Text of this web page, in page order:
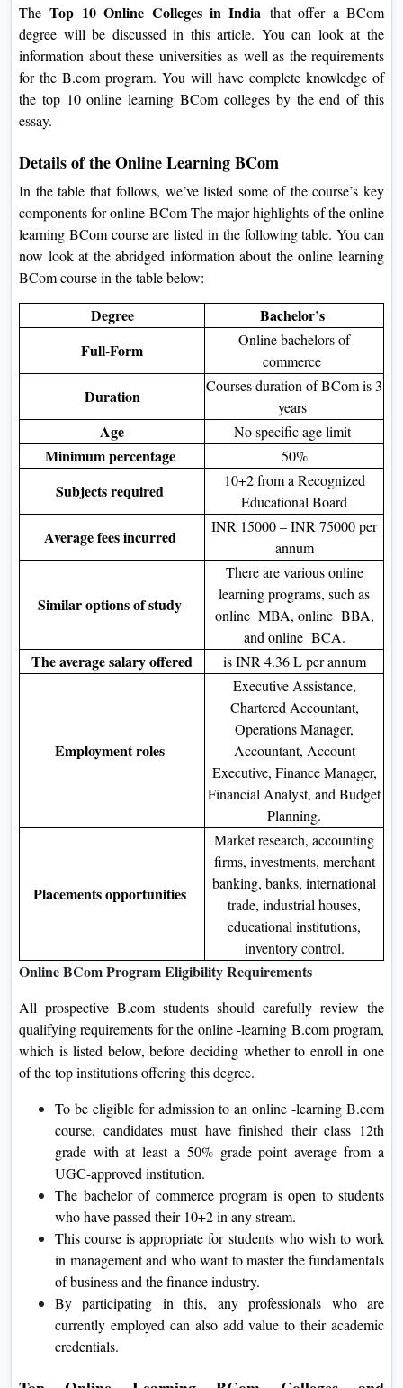
TheTop 10 Online Colleges in India that offer a BCom
degree will be discussed in this article. You can look at the
information about these universities as well as the requirements
for the B.com program. You will have complete knowledge of
the top 10 online learning BCom colleges by the end of this
essay.
Details of the Online Learning BCom
In the table that follows, we’ve listed some of the course’s key
components for online BCom The major highlights of the online
learning BCom course are listed in the following table. You can
now look at the abridged information about the online learning
BCom course in the table below:
Degree
Bachelor’s
Full-Form
Online bachelors of
commerce
Duration
Courses duration of BCom is 3
years
Age No specific age limit
Minimum percentage 50%
Subjects required
10+2 from a Recognized
Educational Board
Average fees incurred
INR 15000 – INR 75000 per
annum
Similar options of study
There are various online
learning programs, such as
online MBA, online BBA,
and online BCA.
The average salary offered is INR 4.36 L per annum
Employment roles
Executive Assistance,
Chartered Accountant,
Operations Manager,
Accountant, Account
Executive, Finance Manager,
Financial Analyst, and Budget
Planning.
Placements opportunities
Market research, accounting
firms, investments, merchant
banking, banks, international
trade, industrial houses,
educational institutions,
inventory control.
Online BCom Program Eligibility Requirements
All prospective B.com students should carefully review the
qualifying requirements for the online -learning B.com program,
which is listed below, before deciding whether to enroll in one
of the top institutions offering this degree.
To be eligible for admission to an online -learning B.com
course, candidates must have finished their class 12th
grade with at least a 50% grade point average from a
UGC-approved institution.
The bachelor of commerce program is open to students
who have passed their 10+2 in any stream.
This course is appropriate for students who wish to work
in management and who want to master the fundamentals
of business and the finance industry.
By participating in this, any professionals who are
currently employed can also add value to their academic
credentials.